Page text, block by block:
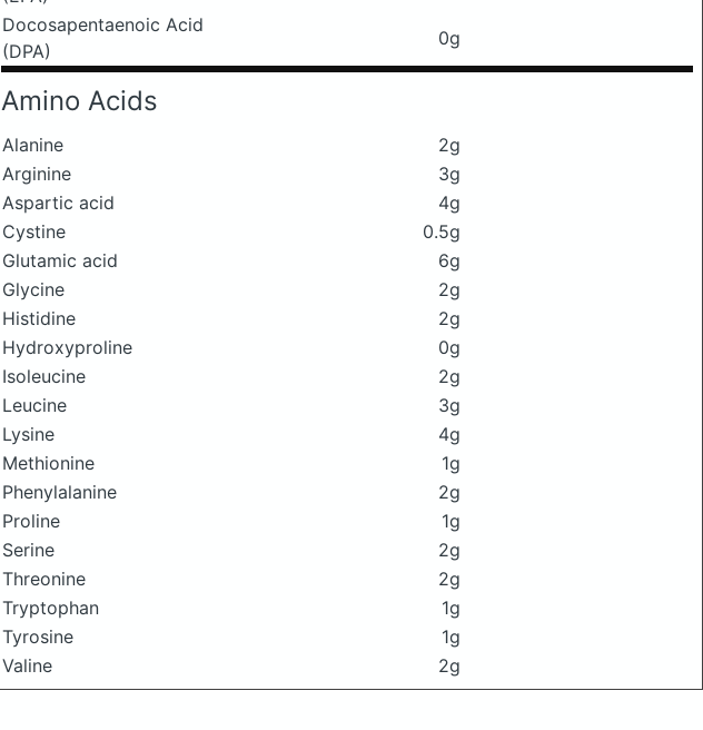
Docosapentaenoic Acid
(DPA)
0g
Amino Acids
Alanine
2g
Arginine
3g
Aspartic acid
4g
Cystine
0.5g
Glutamic acid
6g
Glycine
2g
Histidine
2g
Hydroxyproline
0g
Isoleucine
2g
Leucine
3g
Lysine
4g
Methionine
1g
Phenylalanine
2g
Proline
1g
Serine
2g
Threonine
2g
Tryptophan
1g
Tyrosine
1g
Valine
2g